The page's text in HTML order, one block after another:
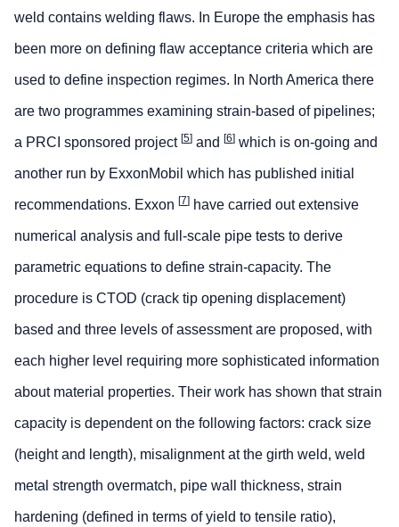
weld contains welding flaws. In Europe the emphasis has
been more on defining flaw acceptance criteria which are
used to define inspection regimes. In North America there
are two programmes examining strain-based of pipelines;
a PRCI sponsored project [5] and [6] which is on-going and
another run by ExxonMobil which has published initial
recommendations. Exxon [7] have carried out extensive
numerical analysis and full-scale pipe tests to derive
parametric equations to define strain-capacity. The
procedure is CTOD (crack tip opening displacement)
based and three levels of assessment are proposed, with
each higher level requiring more sophisticated information
about material properties. Their work has shown that strain
capacity is dependent on the following factors: crack size
(height and length), misalignment at the girth weld, weld
metal strength overmatch, pipe wall thickness, strain
hardening (defined in terms of yield to tensile ratio),